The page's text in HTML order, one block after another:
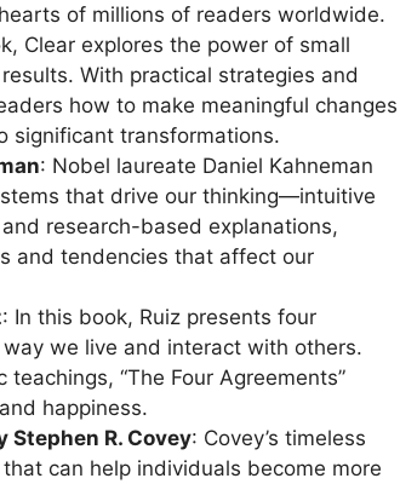
of millions of readers worldwide.
Clear explores the power of small
With practical strategies and
how to make meaningful changes
significant transformations.
: Nobel laureate Daniel Kahneman
that drive our thinking—intuitive
research-based explanations,
and tendencies that affect our
: In this book, Ruiz presents four
we live and interact with others.
“The Four Agreements”
happiness.
Stephen R. Covey: Covey’s timeless
can help individuals become more